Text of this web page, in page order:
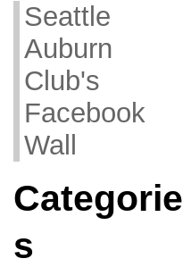
Seattle
Auburn
Club's
Facebook
Wall
Categorie
s